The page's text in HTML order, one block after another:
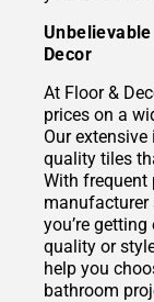
Decor
At Floor &
prices on a
Our
quality tiles
With frequent
manufacturer
you’re
quality or
help you
bathroom